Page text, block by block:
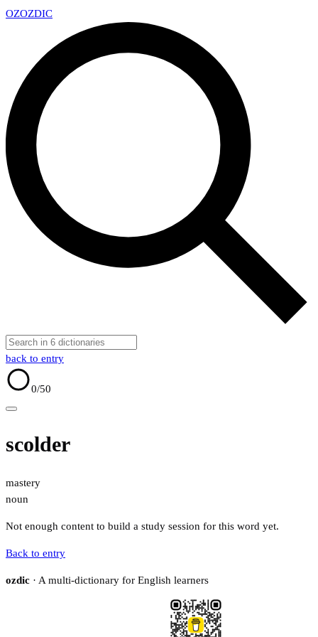
OZOZDIC
back to entry
0/50
scolder
mastery
noun
Not enough content to build a study session for this word yet.
Back to entry
ozdic · A multi-dictionary for English learners